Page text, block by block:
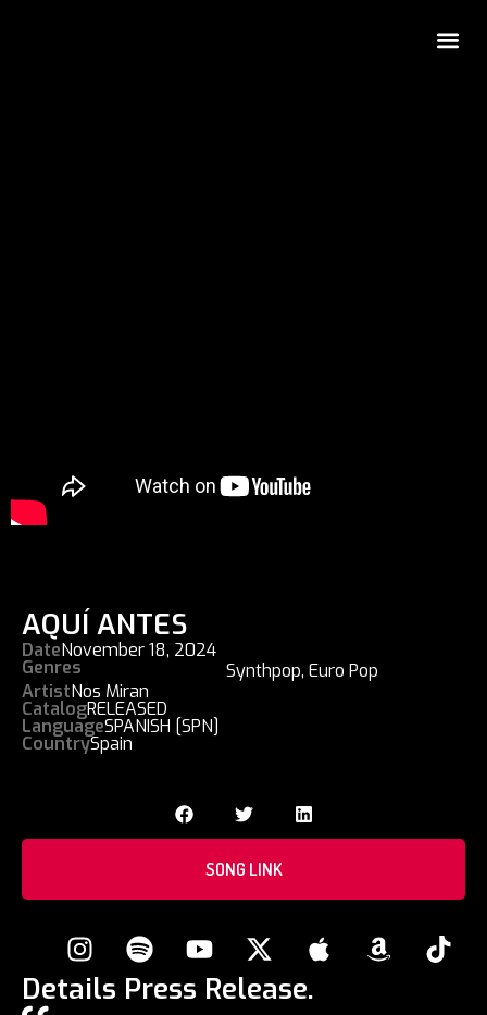
AQUÍ ANTES
DateNovember 18, 2024
Genres Synthpop,Euro Pop
ArtistNos Miran
CatalogRELEASED
LanguageSPANISH [SPN]
CountrySpain
SONG LINK
Details Press Release.